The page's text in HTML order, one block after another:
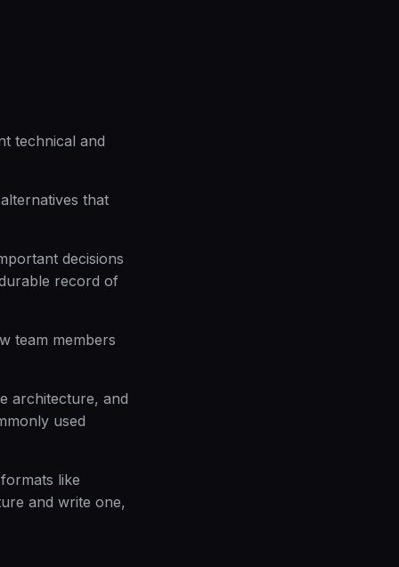
technical and
that
decisions
record of
team members
architecture, and
used
like
and write one,